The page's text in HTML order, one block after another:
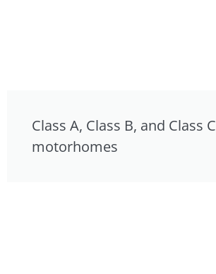
Class A, Class B, and Class C
motorhomes